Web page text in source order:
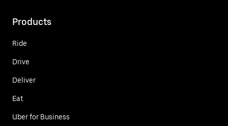
Products
Ride
Drive
Deliver
Eat
Uber for Business